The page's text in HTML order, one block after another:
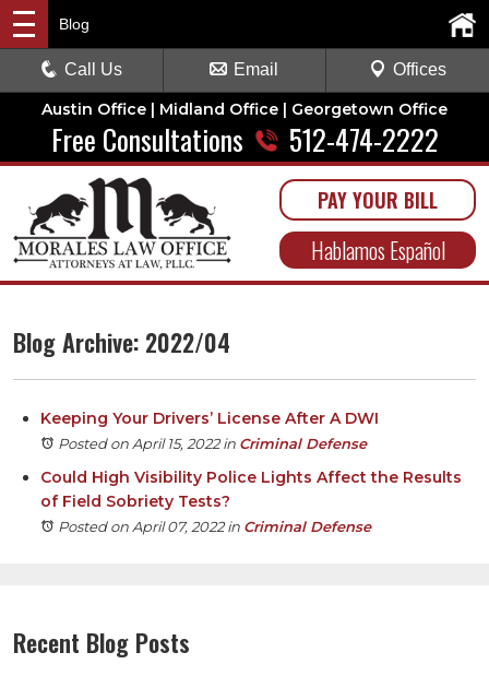
Austin Office | Midland Office | Georgetown Office
Free Consultations 512-474-2222
PAY YOUR BILL
Hablamos Español
Blog
Call Us Email Offices
Blog Archive: 2022/04
Keeping Your Drivers’ License After A DWI
Posted on April 15, 2022in Criminal Defense
Could High Visibility Police Lights Affect the Results
of Field Sobriety Tests?
Posted on April 07, 2022in Criminal Defense
Recent Blog Posts